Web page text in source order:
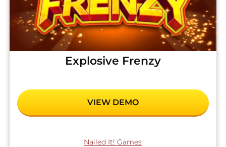
Explosive Frenzy
VIEW DEMO
Nailed It! Games